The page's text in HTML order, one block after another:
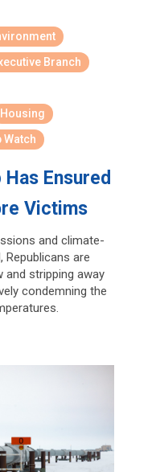
Branch
Housing
Watch
Ensured
Victims
and climate-
are
and stripping away
condemning the